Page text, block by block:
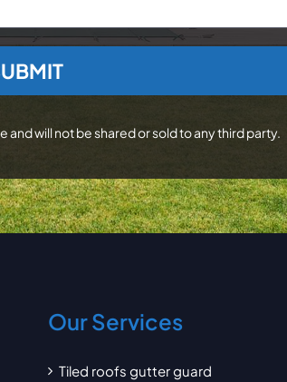
will not be shared or sold to any third party.
Our Services
Tiled roofs gutter guard